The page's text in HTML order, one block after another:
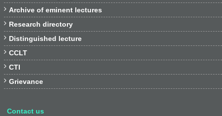
 Archive of eminent lectures
 Research directory
 Distinguished lecture
 CCLT
 CTI
 Grievance
Contact us